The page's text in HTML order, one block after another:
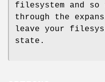
filesystem and
through the
leave your
state.